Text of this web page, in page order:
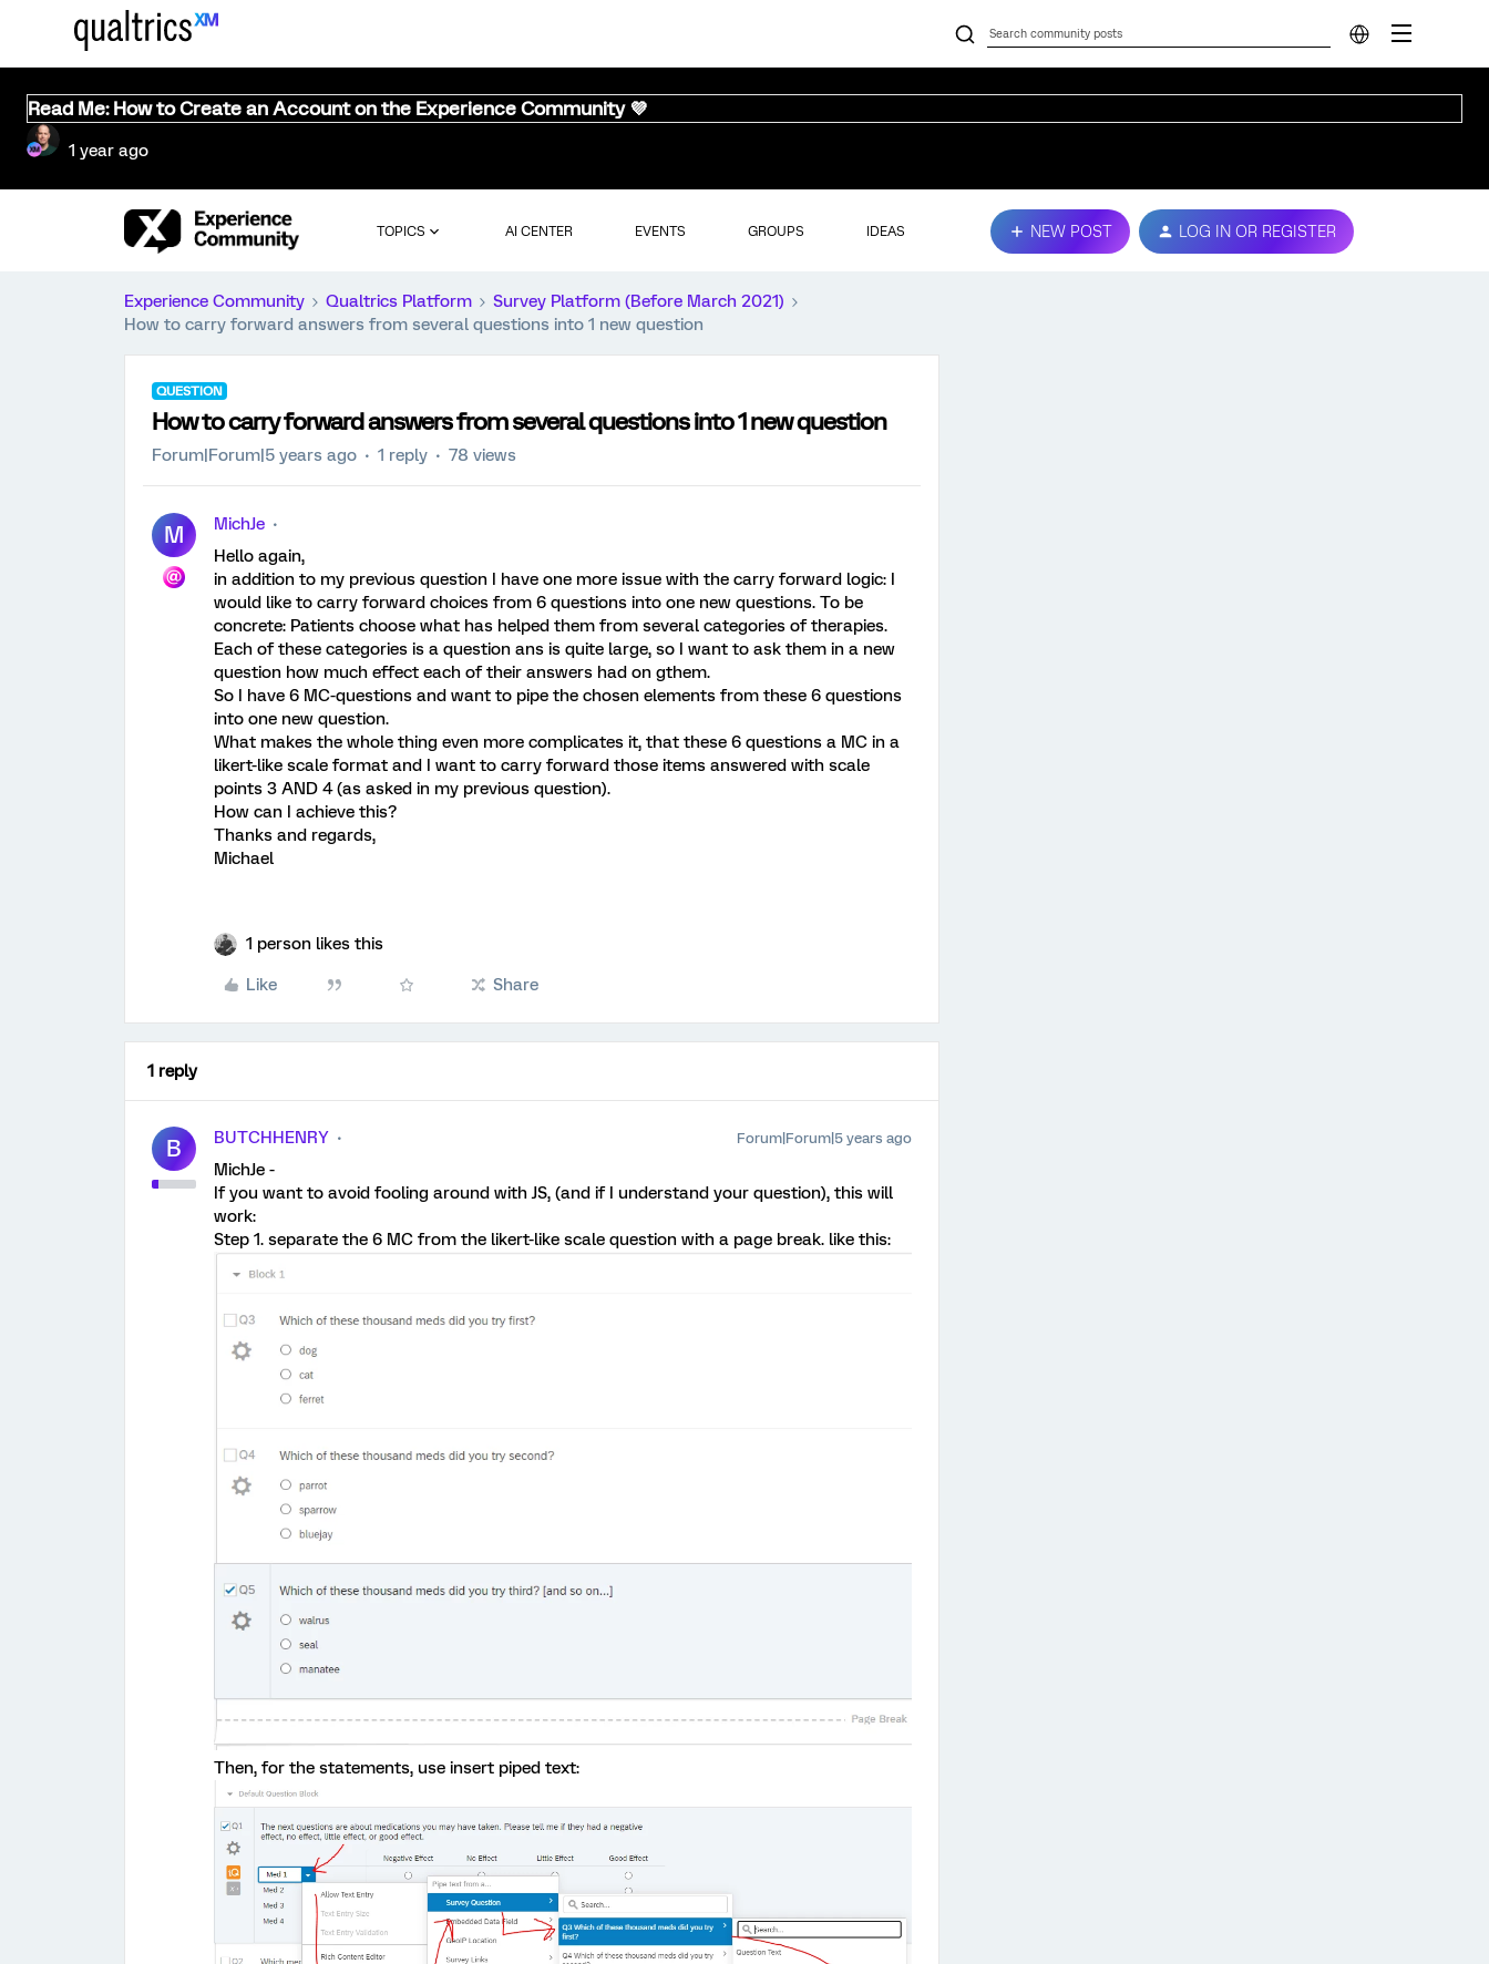
Read Me: How to Create an Account on the Experience Community 💜
1 year ago
TOPICS AI CENTER EVENTS GROUPS IDEAS NEW POST LOG IN OR REGISTER
Experience Community Qualtrics Platform
Survey Platform (Before March 2021)
How to carry forward answers from several questions into 1 new question
QUESTION
How to carry forward answers from several questions into 1 new question
Forum|Forum|5 years ago 1 reply 78 views
M
MichJe
Hello again,
in addition to my previous question I have one more issue with the carry forward logic: I
would like to carry forward choices from 6 questions into one new questions. To be
concrete: Patients choose what has helped them from several categories of therapies.
Each of these categories is a question ans is quite large, so I want to ask them in a new
question how much effect each of their answers had on gthem.
So I have 6 MC-questions and want to pipe the chosen elements from these 6 questions
into one new question.
What makes the whole thing even more complicates it, that these 6 questions a MC in a
likert-like scale format and I want to carry forward those items answered with scale
points 3 AND 4 (as asked in my previous question).
How can I achieve this?
Thanks and regards,
Michael
1 person likes this
Like Share
1 reply
B BUTCHHENRY Forum|Forum|5 years ago
MichJe -
If you want to avoid fooling around with JS, (and if I understand your question), this will
work:
Step 1. separate the 6 MC from the likert-like scale question with a page break. like this:
Then, for the statements, use insert piped text: